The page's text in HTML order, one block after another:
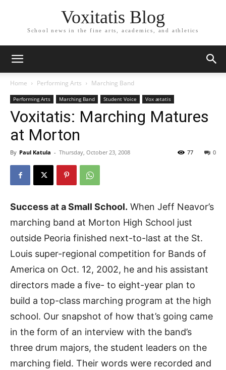
Voxitatis Blog
School news in the fine arts, academics, and athletics
Home Performing Arts Marching Band
Performing Arts Marching Band Student Voice Vox ætatis
Voxitatis: Marching Matures
at Morton
By Paul Katula - Thursday, October 23, 2008 0
77
Success at a Small School. When Jeff Neavor’s
marching band at Morton High School just
outside Peoria finished next-to-last at the St.
Louis super-regional competition for Bands of
America on Oct. 12, 2002, he and his assistant
directors made a five- to eight-year plan to
build a top-class marching program at the high
school. Our snapshot of how that’s going came
in the form of an interview with the band’s
three drum majors, the student leaders on the
marching field. Their words were recorded and